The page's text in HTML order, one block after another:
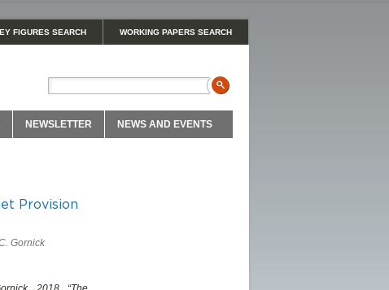
FIGURES SEARCH WORKING PAPERS SEARCH
NEWSLETTER NEWS AND EVENTS
Provision
Gornick